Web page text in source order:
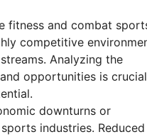
fitness and combat
competitive
Analyzing the
opportunities is crucial
downturns or
industries. Reduced